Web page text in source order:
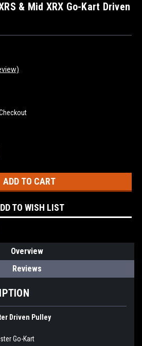
& Mid XRX Go-Kart Driven
TO WISH LIST
Overview
Reviews
Driven Pulley
Go-Kart